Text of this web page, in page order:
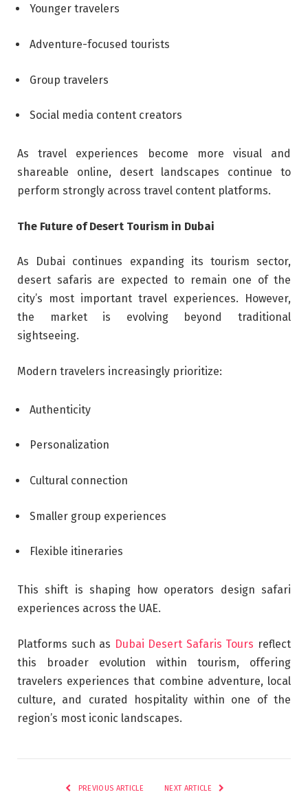
Younger travelers
Adventure-focused tourists
Group travelers
Social media content creators
As travel experiences become more visual and
shareable online, desert landscapes continue to
perform strongly across travel content platforms.
The Future of Desert Tourism in Dubai
As Dubai continues expanding its tourism sector,
desert safaris are expected to remain one of the
city’s most important travel experiences. However,
the market is evolving beyond traditional
sightseeing.
Modern travelers increasingly prioritize:
Authenticity
Personalization
Cultural connection
Smaller group experiences
Flexible itineraries
This shift is shaping how operators design safari
experiences across the UAE.
Platforms such as Dubai Desert Safaris Tours reflect
this broader evolution within tourism, offering
travelers experiences that combine adventure, local
culture, and curated hospitality within one of the
region’s most iconic landscapes.
PREVIOUS ARTICLE NEXT ARTICLE